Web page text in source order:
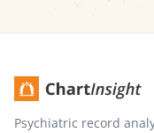
Psychiatric record